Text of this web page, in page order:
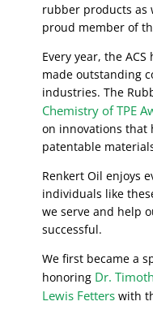
rubber products as
proud member of
Every year, the
made outstanding
industries. The
Chemistry of TPE
on innovations that
patentable
Renkert Oil enjoys
individuals like
we serve and help
successful.
We first became a
honoring Dr.
Lewis Fetters with